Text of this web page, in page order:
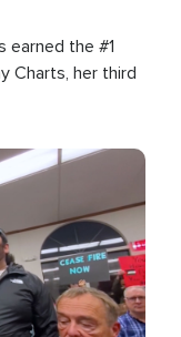
earned the #1
Charts, her third